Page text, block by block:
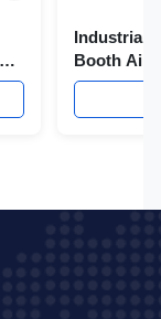
Industrial
Booth